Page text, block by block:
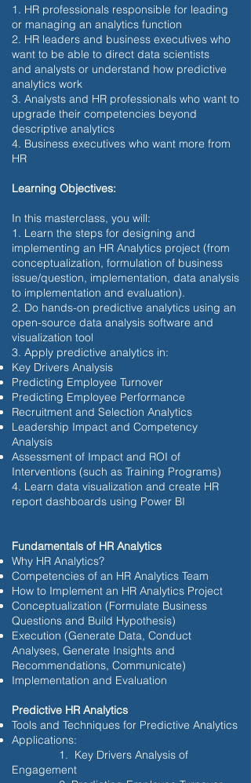
1. HR professionals responsible for leading
or managing an analytics function
2. HR leaders and business executives who
want to be able to direct data scientists
and analysts or understand how predictive
analytics work
3. Analysts and HR professionals who want to
upgrade their competencies beyond
descriptive analytics
4. Business executives who want more from
HR
Learning Objectives:
In this masterclass, you will:
1. Learn the steps for designing and
implementing an HR Analytics project (from
conceptualization, formulation of business
issue/question, implementation, data analysis
to implementation and evaluation).
2. Do hands-on predictive analytics using an
open-source data analysis software and
visualization tool
3. Apply predictive analytics in:
Key Drivers Analysis
Predicting Employee Turnover
Predicting Employee Performance
Recruitment and Selection Analytics
Leadership Impact and Competency
Analysis
Assessment of Impact and ROI of
Interventions (such as Training Programs)
4. Learn data visualization and create HR
report dashboards using Power BI
Fundamentals of HR Analytics
Why HR Analytics?
Competencies of an HR Analytics Team
How to Implement an HR Analytics Project
Conceptualization (Formulate Business
Questions and Build Hypothesis)
Execution (Generate Data, Conduct
Analyses, Generate Insights and
Recommendations, Communicate)
Implementation and Evaluation
Predictive HR Analytics
Tools and Techniques for Predictive Analytics
Applications:
1. Key Drivers Analysis of
Engagement